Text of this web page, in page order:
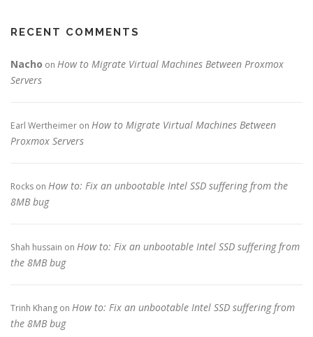
RECENT COMMENTS
Nacho on How to Migrate Virtual Machines Between Proxmox
Servers
Earl Wertheimer on How to Migrate Virtual Machines Between
Proxmox Servers
Rocks on How to: Fix an unbootable Intel SSD suffering from the
8MB bug
Shah hussain on How to: Fix an unbootable Intel SSD suffering from
the 8MB bug
Trinh Khang on How to: Fix an unbootable Intel SSD suffering from
the 8MB bug